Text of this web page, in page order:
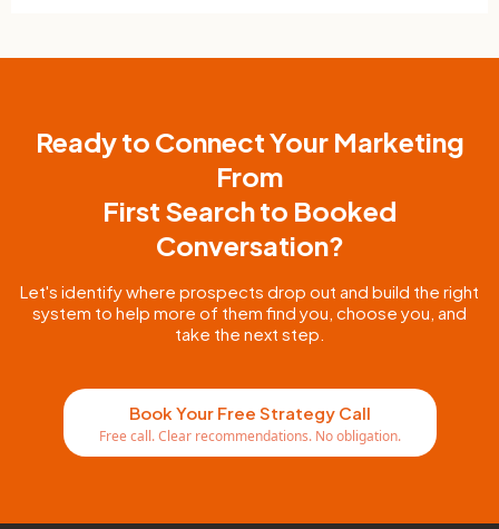
Ready to Connect Your Marketing
From
First Search to Booked
Conversation?
Let's identify where prospects drop out and build the right
system to help more of them find you, choose you, and
take the next step.
Book Your Free Strategy Call
Free call. Clear recommendations. No obligation.